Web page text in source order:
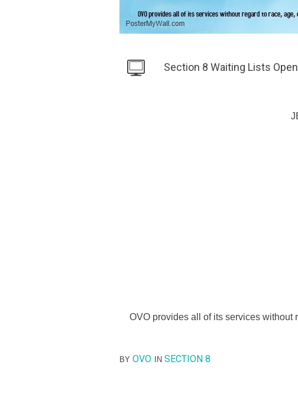
Section 8 Waiting Lists
OVO provides all of its services without
BY OVO IN SECTION 8